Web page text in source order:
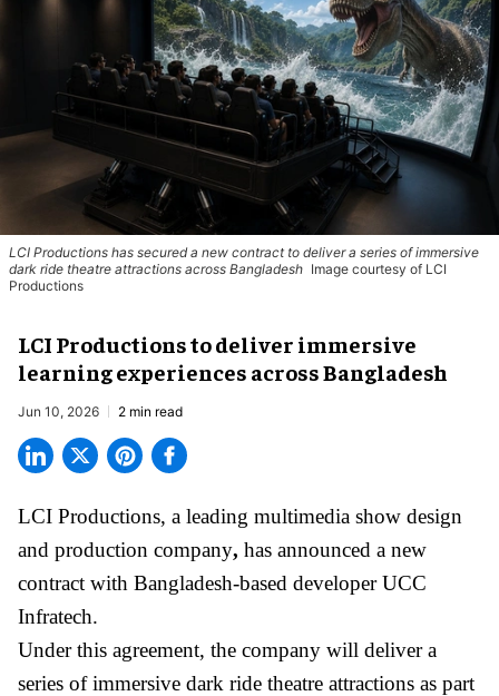
LCI Productions has secured a new contract to deliver a series of immersive
dark ride theatre attractions across Bangladesh Image courtesy of LCI
Productions
LCI Productions to deliver immersive
learning experiences across Bangladesh
Jun 10, 2026 2 min read
LCI Productions, a leading multimedia show design
and production company, has announced a new
contract with Bangladesh-based developer UCC
Infratech.
Under this agreement, the company will deliver a
series of immersive dark ride theatre attractions as part